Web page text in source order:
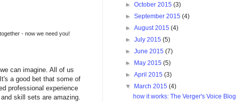
- now we need you!
can imagine. All of us
a good bet that some of
professional experience
skill sets are amazing.
►October 2015(3)
►September 2015(4)
►August 2015(4)
►July 2015(5)
►June 2015(7)
►
May 2015(5)
►April 2015(3)
▼
March 2015(4)
how it works: The Verger's Voice Blog